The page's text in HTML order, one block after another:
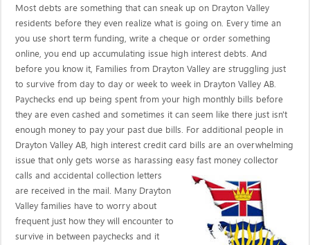
Most debts are something that can sneak up on Drayton Valley
residents before they even realize what is going on. Every time an
you use short term funding, write a cheque or order something
online, you end up accumulating issue high interest debts. And
before you know it, Families from Drayton Valley are struggling just
to survive from day to day or week to week in Drayton Valley AB.
Paychecks end up being spent from your high monthly bills before
they are even cashed and sometimes it can seem like there just isn't
enough money to pay your past due bills. For additional people in
Drayton Valley AB, high interest credit card bills are an overwhelming
issue that only gets worse as harassing easy fast money collector
callsand accidental collection letters
are received in the mail. Many Drayton
Valley families have to worry about
frequent just how they will encounter to
survive in between paychecks and it